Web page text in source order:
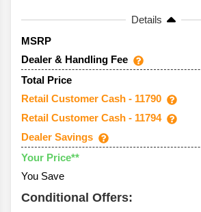
Details
MSRP
Dealer & Handling Fee
Total Price
Retail Customer Cash - 11790
Retail Customer Cash - 11794
Dealer Savings
Your Price**
You Save
Conditional Offers: